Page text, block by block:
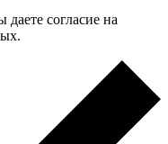
согласие на